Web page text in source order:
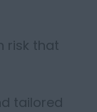
risk that
tailored